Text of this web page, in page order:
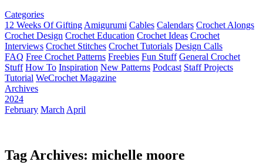
Categories
12 Weeks Of Gifting Amigurumi Cables Calendars Crochet Alongs
Crochet Design Crochet Education Crochet Ideas Crochet
Interviews Crochet Stitches Crochet Tutorials Design Calls
FAQ Free Crochet Patterns Freebies Fun Stuff General Crochet
Stuff How To Inspiration New Patterns Podcast Staff Projects
Tutorial WeCrochet Magazine
Archives
2024
February March April
Tag Archives: michelle moore